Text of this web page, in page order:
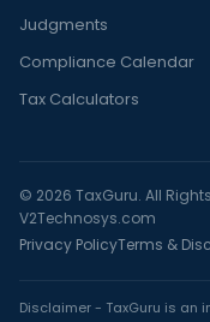
Judgments
Compliance Calendar
Tax Calculators
© 2026 TaxGuru. All
V2Technosys.com
Privacy PolicyTerms &
Disclaimer - TaxGuru is an